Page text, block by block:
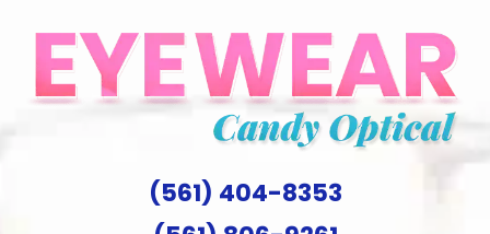
content
(561) 404-8353